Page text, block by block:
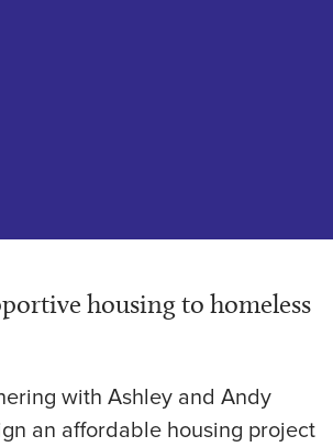
housing to homeless
with Ashley and Andy
an affordable housing project